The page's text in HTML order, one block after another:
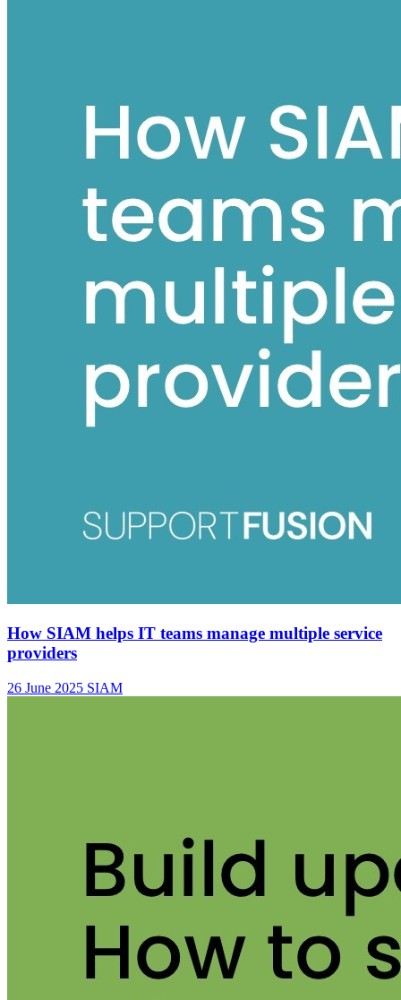
How SIAM helps IT teams manage multiple service
providers
26 June 2025 SIAM